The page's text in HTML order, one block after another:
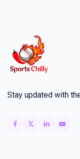
Stay updated with